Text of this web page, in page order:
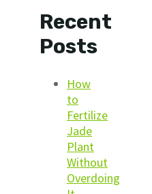
Recent
Posts
How
to
Fertilize
Jade
Plant
Without
Overdoing